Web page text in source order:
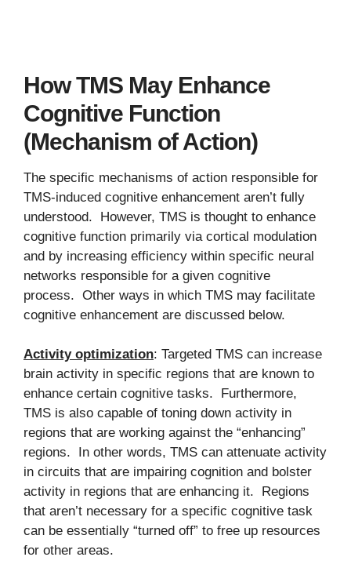
How TMS May Enhance
Cognitive Function
(Mechanism of Action)
The specific mechanisms of action responsible for
TMS-induced cognitive enhancement aren’t fully
understood. However, TMS is thought to enhance
cognitive function primarily via cortical modulation
and by increasing efficiency within specific neural
networks responsible for a given cognitive
process. Other ways in which TMS may facilitate
cognitive enhancement are discussed below.
Activity optimization: Targeted TMS can increase
brain activity in specific regions that are known to
enhance certain cognitive tasks. Furthermore,
TMS is also capable of toning down activity in
regions that are working against the “enhancing”
regions. In other words, TMS can attenuate activity
in circuits that are impairing cognition and bolster
activity in regions that are enhancing it. Regions
that aren’t necessary for a specific cognitive task
can be essentially “turned off” to free up resources
for other areas.